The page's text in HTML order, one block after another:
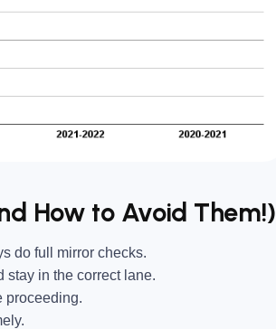
How to Avoid Them!)
do full mirror checks.
stay in the correct lane.
proceeding.